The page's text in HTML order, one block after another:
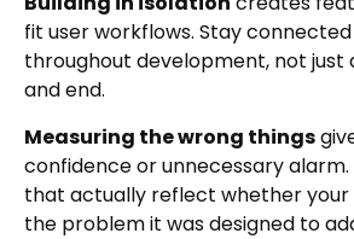
fit user workflows. Stay
throughout development, not just
and end.
Measuring the wrong things
confidence or unnecessary
that actually reflect whether your
the problem it was designed to